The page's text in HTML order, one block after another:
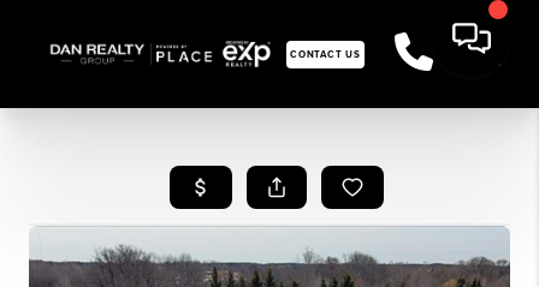
CONTACT US